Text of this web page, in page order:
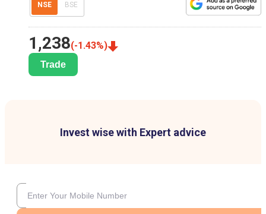
NSE BSE
1,238(-1.43%)
Trade
Invest wise with Expert advice